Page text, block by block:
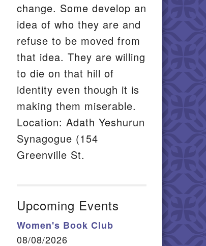
change. Some develop an
idea of who they are and
refuse to be moved from
that idea. They are willing
to die on that hill of
identity even though it is
making them miserable.
Location: Adath Yeshurun
Synagogue (154
Greenville St.
Upcoming Events
Women's Book Club
08/08/2026